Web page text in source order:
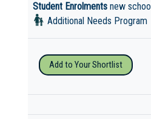
Student Enrolments new school
Additional Needs Program
Add to Your Shortlist